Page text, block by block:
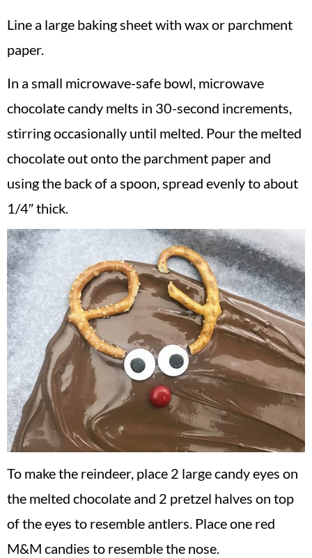
Line a large baking sheet with wax or parchment
paper.
In a small microwave-safe bowl, microwave
chocolate candy melts in 30-second increments,
stirring occasionally until melted. Pour the melted
chocolate out onto the parchment paper and
using the back of a spoon, spread evenly to about
1/4″ thick.
To make the reindeer, place 2 large candy eyes on
the melted chocolate and 2 pretzel halves on top
of the eyes to resemble antlers. Place one red
M&M candies to resemble the nose.